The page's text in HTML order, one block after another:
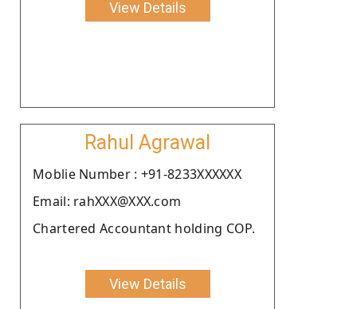
View Details
Rahul Agrawal
Moblie Number : +91-8233XXXXXX
Email: rahXXX@XXX.com
Chartered Accountant holding COP.
View Details